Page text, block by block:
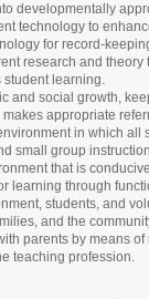
developmentally
technology to
for record-
research and theory
student learning.
and social growth,
appropriate
in which
small group
that is
learning through
students, and
and the
parents by means
teaching profession.